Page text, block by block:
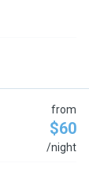
from
$60
/night